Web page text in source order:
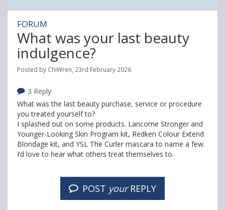
FORUM
What was your last beauty
indulgence?
Posted by ChiWren, 23rd February 2026
3 Reply
What was the last beauty purchase, service or procedure
you treated yourself to?
I splashed out on some products. Lancome Stronger and
Younger-Looking Skin Program kit, Redken Colour Extend
Blondage kit, and YSL The Curler mascara to name a few.
I’d love to hear what others treat themselves to.
POST yourREPLY